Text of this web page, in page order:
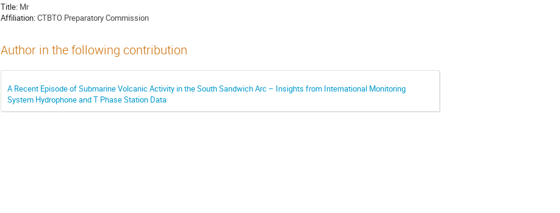
Title: Mr
Affiliation:CTBTO Preparatory Commission
Author in the following contribution
A Recent Episode of Submarine Volcanic Activity in the South Sandwich Arc – Insights from International Monitoring
System Hydrophone and T Phase Station Data